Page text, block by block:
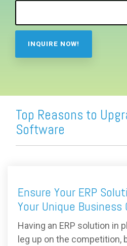
Top Reasons to
Software
Ensure Your ERP
Your Unique Business
Having an ERP solution in
leg up on the competition,